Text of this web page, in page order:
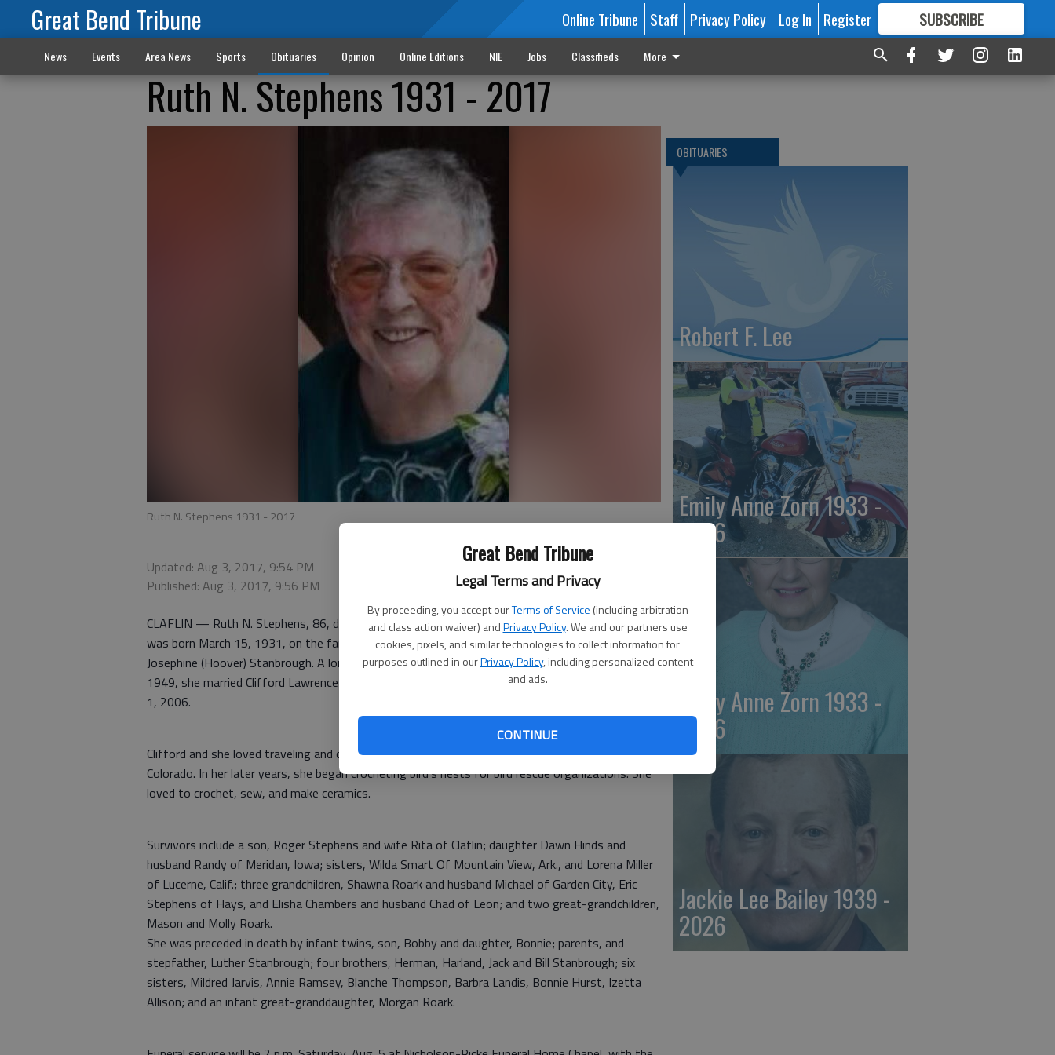
Great Bend Tribune
Legal Terms and Privacy
By proceeding, you accept ourTerms of Service (including arbitration
and class action waiver) andPrivacy Policy. We and our partners use
cookies, pixels, and similar technologies to collect information for
purposes outlined in ourPrivacy Policy, including personalized content
and ads.
CONTINUE
Great Bend Tribune Online Tribune Staff Privacy Policy Log In Register SUBSCRIBE
FORMORE GREAT CONTENT
News Events Area News Sports Obituaries Opinion Online Editions NIE Jobs Classifieds More
Ruth N. Stephens 1931 - 2017
Ruth N. Stephens 1931 - 2017
Updated: Aug 3, 2017, 9:54 PM
Published: Aug 3, 2017, 9:56 PM
CLAFLIN — Ruth N. Stephens, 86, died Aug. 3, 2017, at Clara Barton Hospital, Hoisington. She
was born March 15, 1931, on the family farm in rural Coyle, Okla., the daughter of Harry and
Josephine (Hoover) Stanbrough. A longtime resident of Claflin, she was a homemaker. On Dec. 4,
1949, she married Clifford Lawrence Stephens in Yuma, Arizona. He preceded her in death on Dec.
1, 2006.
Clifford and she loved traveling and camping. For many summers they were camp hosts in
Colorado. In her later years, she began crocheting bird’s nests for bird rescue organizations. She
loved to crochet, sew, and make ceramics.
Survivors include a son, Roger Stephens and wife Rita of Claflin; daughter Dawn Hinds and
husband Randy of Meridan, Iowa; sisters, Wilda Smart Of Mountain View, Ark., and Lorena Miller
of Lucerne, Calif.; three grandchildren, Shawna Roark and husband Michael of Garden City, Eric
Stephens of Hays, and Elisha Chambers and husband Chad of Leon; and two great-grandchildren,
Mason and Molly Roark.
She was preceded in death by infant twins, son, Bobby and daughter, Bonnie; parents, and
stepfather, Luther Stanbrough; four brothers, Herman, Harland, Jack and Bill Stanbrough; six
sisters, Mildred Jarvis, Annie Ramsey, Blanche Thompson, Barbra Landis, Bonnie Hurst, Izetta
Allison; and an infant great-granddaughter, Morgan Roark.
OBITUARIES
Robert F. Lee
Emily Anne Zorn 1933 -
2026
Emily Anne Zorn 1933 -
2026
Jackie Lee Bailey 1939 -
2026